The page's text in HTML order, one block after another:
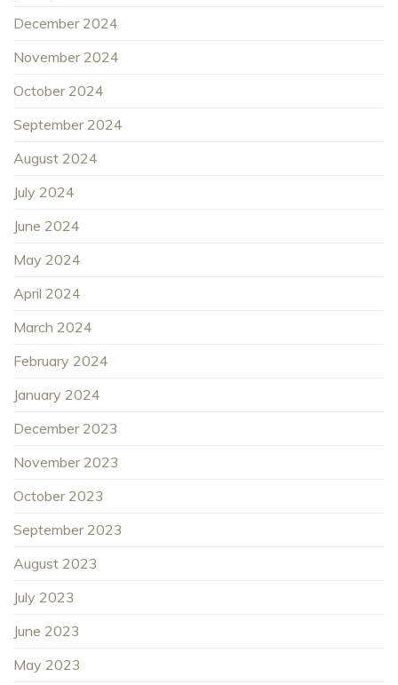
December 2024
November 2024
October 2024
September 2024
August 2024
July 2024
June 2024
May 2024
April 2024
March 2024
February 2024
January 2024
December 2023
November 2023
October 2023
September 2023
August 2023
July 2023
June 2023
May 2023